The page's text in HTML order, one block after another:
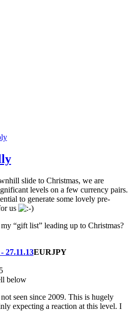
slide to Christmas, we are
levels on a few currency pairs.
to generate some lovely pre-
us
“gift list” leading up to Christmas?
EURJPY
below
seen since 2009. This is hugely
expecting a reaction at this level. I